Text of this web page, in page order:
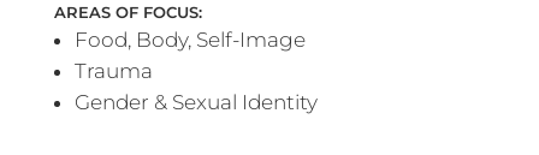
AREAS OF FOCUS:
Food, Body, Self-Image
Trauma
Gender & Sexual Identity